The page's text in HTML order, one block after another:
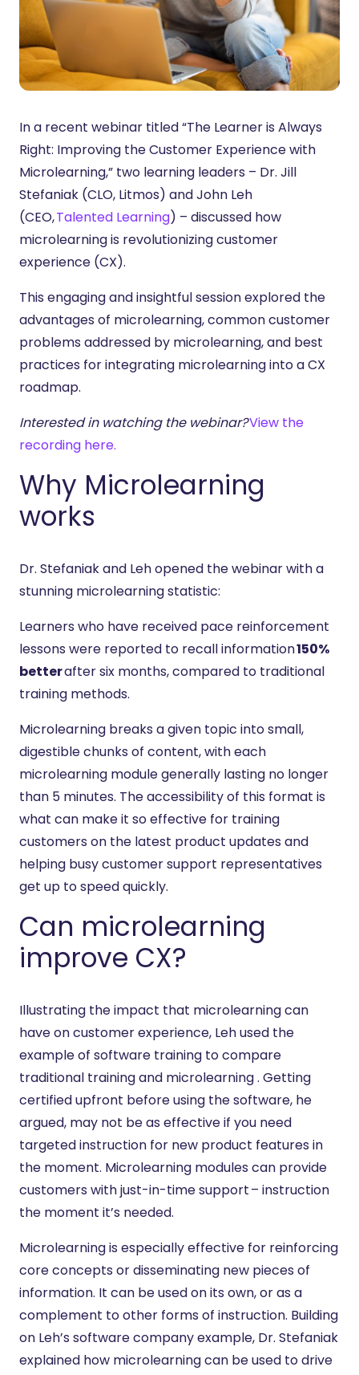
In a recent webinar titled “The Learner is Always
Right: Improving the Customer Experience with
Microlearning,” two learning leaders – Dr. Jill
Stefaniak (CLO, Litmos) and John Leh
(CEO,Talented Learning) – discussed how
microlearning is revolutionizing customer
experience (CX).
This engaging and insightful session explored the
advantages of microlearning, common customer
problems addressed by microlearning, and best
practices for integrating microlearning into a CX
roadmap.
Interested in watching the webinar?View the
recording here.
Why Microlearning
works
Dr. Stefaniak and Leh opened the webinar with a
stunning microlearning statistic:
Learners who have received pace reinforcement
lessons were reported to recall information150%
betterafter six months, compared to traditional
training methods.
Microlearning breaks a given topic into small,
digestible chunks of content, with each
microlearning module generally lasting no longer
than 5 minutes. The accessibility of this format is
what can make it so effective for training
customers on the latest product updates and
helping busy customer support representatives
get up to speed quickly.
Can microlearning
improve CX?
Illustrating the impact that microlearning can
have on customer experience, Leh used the
example of software training to compare
traditional training and microlearning . Getting
certified upfront before using the software, he
argued, may not be as effective if you need
targeted instruction for new product features in
the moment. Microlearning modules can provide
customers with just-in-time support – instruction
the moment it’s needed.
Microlearning is especially effective for reinforcing
core concepts or disseminating new pieces of
information. It can be used on its own, or as a
complement to other forms of instruction. Building
on Leh’s software company example, Dr. Stefaniak
explained how microlearning can be used to drive